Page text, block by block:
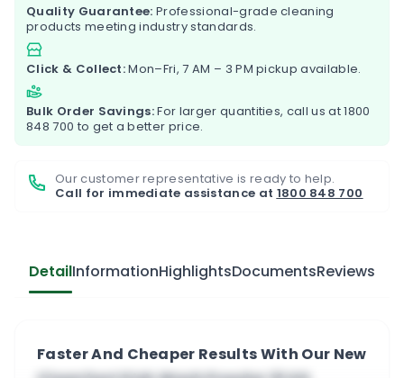
Quality Guarantee: Professional-grade cleaning
products meeting industry standards.
Click & Collect:Mon–Fri, 7 AM – 3 PM pickup available.
Bulk Order Savings:For larger quantities, call us at1800
848 700 to get a better price.
Our customer representative is ready to help.
Call for immediate assistance at 1800 848 700
DetailInformationHighlightsDocumentsReviews
Faster And Cheaper Results With Our New